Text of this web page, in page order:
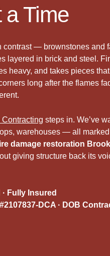
a Time
contrast — brownstones and
layered in brick and steel.
heavy, and takes pieces
long after the flames
steps in. We’ve
warehouses — all
damage restoration
giving structure back its
Fully Insured
DCA · DOB